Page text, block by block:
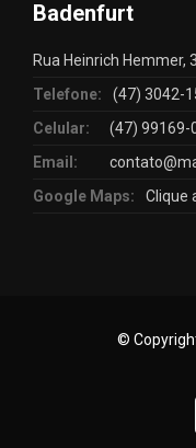
Badenfurt
Rua Heinrich Hemmer,
Telefone:
(47) 3042-
Celular:
(47) 99169-
Email:
Google Maps:
Clique
©